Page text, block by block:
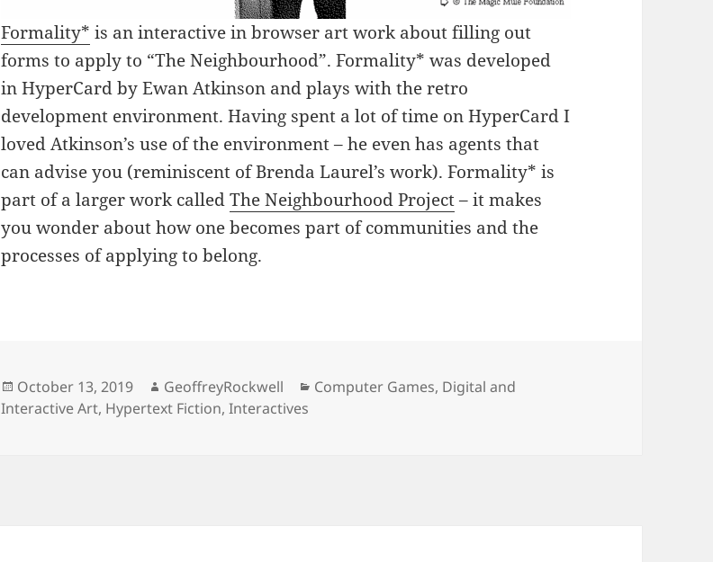
Formality* is an interactive in browser art work about filling out
forms to apply to “The Neighbourhood”. Formality* was developed
in HyperCard by Ewan Atkinson and plays with the retro
development environment. Having spent a lot of time on HyperCard I
loved Atkinson’s use of the environment – he even has agents that
can advise you (reminiscent of Brenda Laurel’s work). Formality* is
part of a larger work calledThe Neighbourhood Project– it makes
you wonder about how one becomes part of communities and the
processes of applying to belong.
Posted
on
October 13, 2019 Author
GeoffreyRockwell Categories
Computer Games, Digital and
Interactive Art, Hypertext Fiction,Interactives